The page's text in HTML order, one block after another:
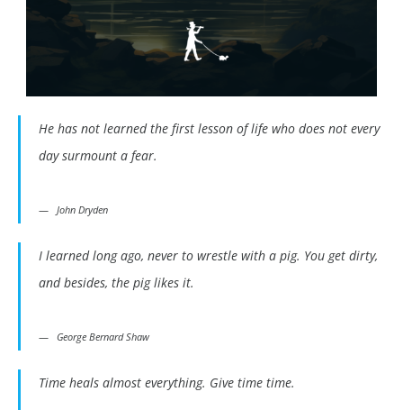
He has not learned the first lesson of life who does not every
day surmount a fear.
John Dryden
I learned long ago, never to wrestle with a pig. You get dirty,
and besides, the pig likes it.
George Bernard Shaw
Time heals almost everything. Give time time.